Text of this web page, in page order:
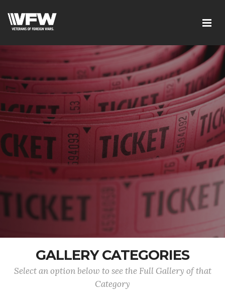
GALLERY CATEGORIES
Select an option below to see the Full Gallery of that
Category